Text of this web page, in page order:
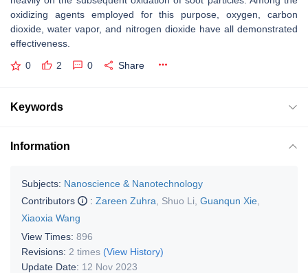
oxidizing agents employed for this purpose, oxygen, carbon
dioxide, water vapor, and nitrogen dioxide have all demonstrated
effectiveness.
0 2 0 Share
Keywords
Information
Subjects: Nanoscience & Nanotechnology
Contributors
: Zareen Zuhra Shuo Li Guanqun Xie
Xiaoxia Wang
View Times: 896
Revisions: 2 times (View History)
Update Date: 12 Nov 2023